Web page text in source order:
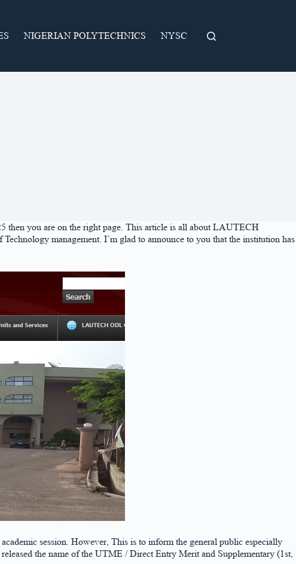
NIGERIAN POLYTECHNICS NYSC
you are on the right page. This article is all about LAUTECH
management. I’m glad to announce to you that the institution has
session. However, This is to inform the general public especially
released the name of the UTME / Direct Entry Merit and Supplementary (1st,